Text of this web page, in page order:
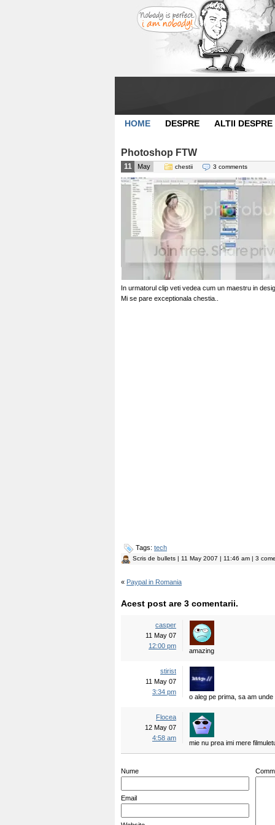
HOME DESPRE ALTII DESPRE
Photoshop FTW
11 May chestii 3 comments
In urmatorul clip veti vedea cum un maestru in
Mi se pare exceptionala chestia..
Tags: tech
Scris de bullets | 11 May 2007 | 11:46 am | 3
« Paypal in Romania
Acest post are 3 comentarii.
casper
11 May 07
12:00 pm
amazing
stirist
11 May 07
3:34 pm
o aleg pe prima, sa am unde
Flocea
12 May 07
4:58 am
mie nu prea imi mere
Nume
Email